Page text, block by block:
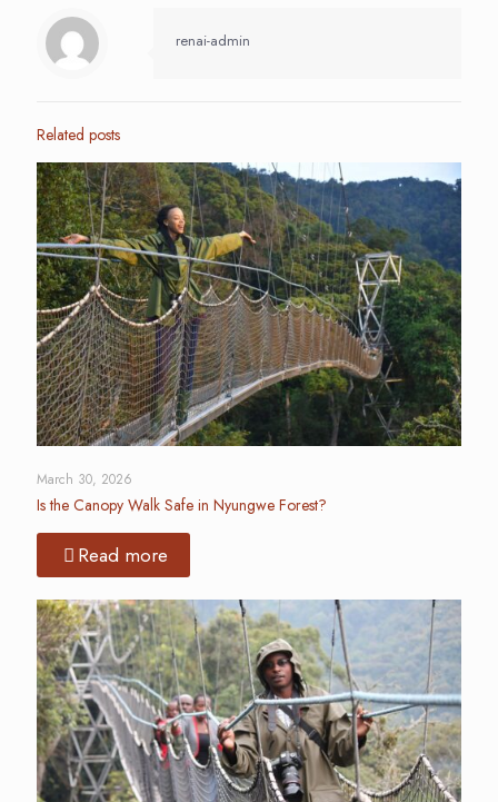
renai-admin
Related posts
March 30, 2026
Is the Canopy Walk Safe in Nyungwe Forest?
Read more